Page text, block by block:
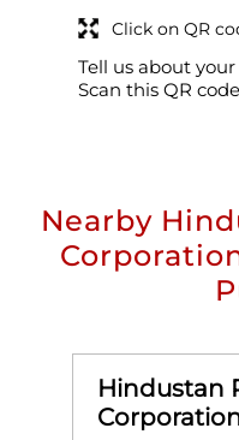
Tell us about
Scan this QR
Click on QR
Nearby
Hindustan